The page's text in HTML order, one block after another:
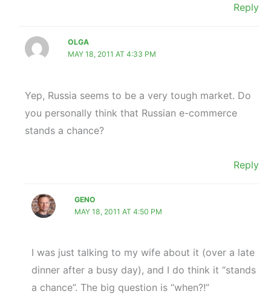
Reply
OLGA
MAY 18, 2011 AT 4:33 PM
Yep, Russia seems to be a very tough market. Do
you personally think that Russian e-commerce
stands a chance?
Reply
GENO
MAY 18, 2011 AT 4:50 PM
I was just talking to my wife about it (over a late
dinner after a busy day), and I do think it “stands
a chance”. The big question is “when?!”